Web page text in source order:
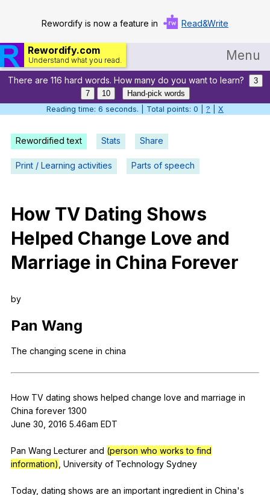
Rewordify is now a feature in Read&Write
Rewordify.com
Understand what you read. Menu
Home
Log in
Help
Settings
Teach smarter
Search / browse classic literature
Search / browse public documents
There are 116 hard words. How many do you want to learn?
3
7
10
Hand-pick words
Reading time: 7 seconds. | Total points: 0 | ? X
Rewordified text Stats Share
Print / Learning activities Parts of speech
How TV Dating Shows
Helped Change Love and
Marriage in China Forever
by
Pan Wang
The changing scene in china
How TV dating shows helped change love and marriage in
China forever 1300
June 30, 2016 5.46am EDT
Pan Wang Lecturer and (person who works to find
information) University of Technology Sydney
Today, dating shows are an important ingredient in China's